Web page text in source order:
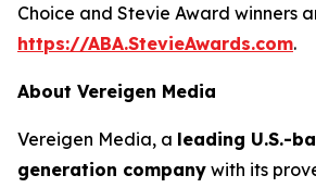
Choice and Stevie Award winners
https://ABA.StevieAwards.com.
About Vereigen Media
Vereigen Media, a leading U.S.-
generation company with its